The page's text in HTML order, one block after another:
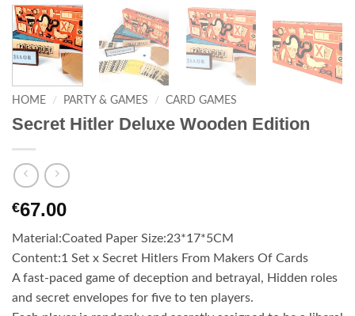
HOME / PARTY & GAMES / CARD GAMES
Secret Hitler Deluxe Wooden Edition
€67.00
Material:Coated Paper Size:23*17*5CM
Content:1 Set x Secret Hitlers From Makers Of Cards
A fast-paced game of deception and betrayal, Hidden roles
and secret envelopes for five to ten players.